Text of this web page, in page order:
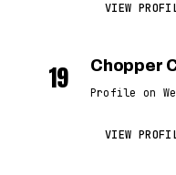
VIEW
19 Chopper
Profile on
VIEW